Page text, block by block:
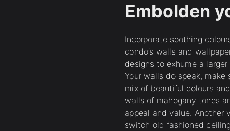
Embolden
Incorporate soothing
condo’s walls and
designs to exhume a
Your walls do speak,
mix of beautiful colours
walls of mahogany tones
appeal and value. Another
switch old fashioned